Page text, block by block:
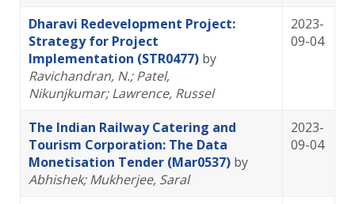
Dharavi Redevelopment Project:
Strategy for Project
Implementation (STR0477) by
Ravichandran, N.; Patel,
Nikunjkumar; Lawrence, Russel
2023-
09-04
The Indian Railway Catering and
Tourism Corporation: The Data
Monetisation Tender (Mar0537) by
Abhishek; Mukherjee, Saral
2023-
09-04